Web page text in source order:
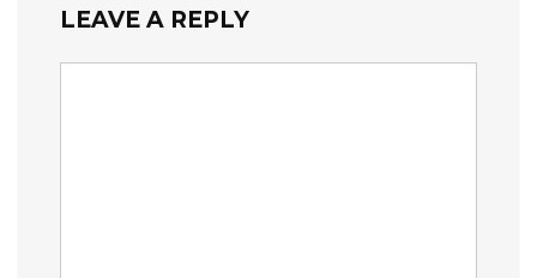
LEAVE A REPLY